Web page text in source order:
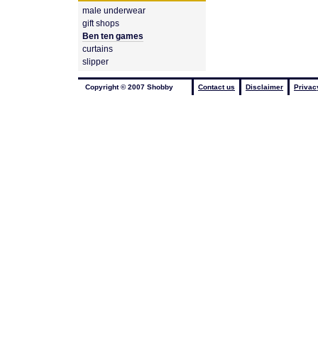
male underwear
gift shops
Ben ten games
curtains
slipper
Contact us Disclaimer
Copyright © 2007 Shobby